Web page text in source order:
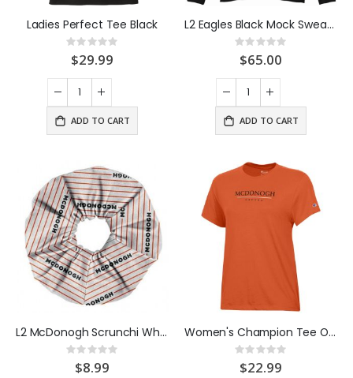
Ladies Perfect Tee Black
Rating:
0%
$29.99
ADD TO CART
L2 Eagles Black Mock Sweatshirt
Rating:
0%
$65.00
ADD TO CART
L2 McDonogh Scrunchi White
Rating:
0%$8.99
Women's Champion Tee Orange
Rating:
0%
$22.99